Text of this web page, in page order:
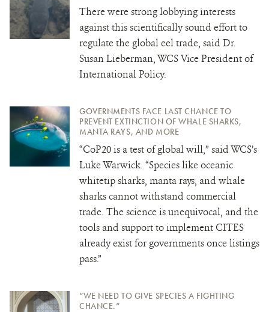
There were strong lobbying interests
against this scientifically sound effort to
regulate the global eel trade, said Dr.
Susan Lieberman, WCS Vice President of
International Policy.
GOVERNMENTS FACE LAST CHANCE TO
PREVENT EXTINCTION OF WHALE SHARKS,
MANTA RAYS, AND MORE
“CoP20 is a test of global will,” said WCS’s
Luke Warwick. “Species like oceanic
whitetip sharks, manta rays, and whale
sharks cannot withstand commercial
trade. The science is unequivocal, and the
tools and support to implement CITES
already exist for governments once listings
pass.”
“WE NEED TO GIVE SPECIES A FIGHTING
CHANCE.”